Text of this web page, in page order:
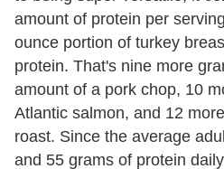
amount of protein per
ounce portion of turkey
protein. That's nine more
amount of a pork chop, 10
Atlantic salmon, and 12
roast. Since the average
and 55 grams of protein